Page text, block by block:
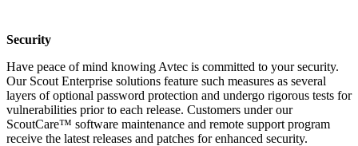
Security
Have peace of mind knowing Avtec is committed to your security.
Our Scout Enterprise solutions feature such measures as several
layers of optional password protection and undergo rigorous tests for
vulnerabilities prior to each release. Customers under our
ScoutCare™ software maintenance and remote support program
receive the latest releases and patches for enhanced security.